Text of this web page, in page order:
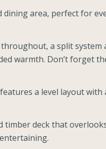
area, perfect for
a split system
warmth. Don’t forget
a level layout with
timber deck that